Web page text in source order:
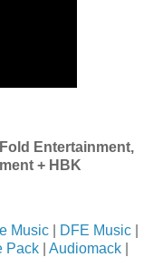
Entertainment,
+ HBK
Music| DFE Music|
Pack Audiomack